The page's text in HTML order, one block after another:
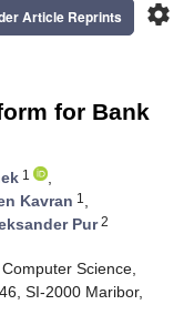
settings
Article Reprints
for Bank
1
,
Kavran 1 ,
Pur2
Science,
SI-2000 Maribor,